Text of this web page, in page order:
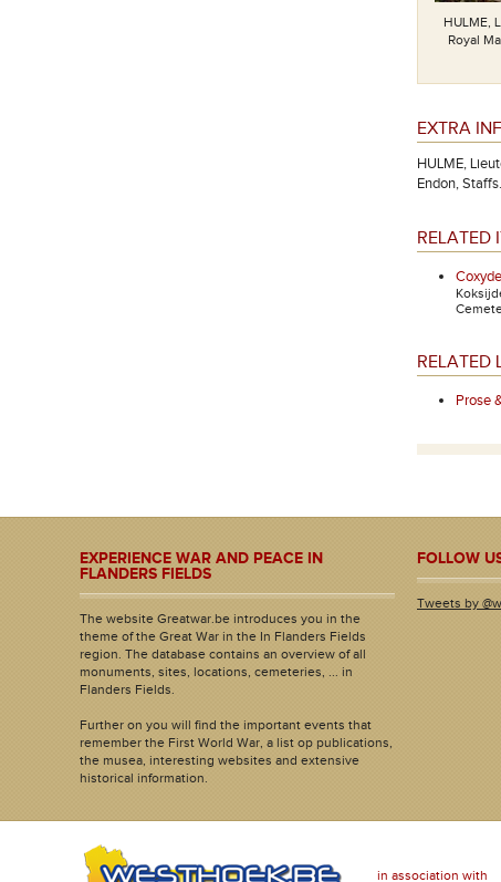
HULME,
Royal
EXTRA
HULME,
Endon,
RELATED
RELATED
Prose
EXPERIENCE WAR AND PEACE IN
FLANDERS FIELDS
The website Greatwar.be introduces you in the
theme of the Great War in the In Flanders Fields
region. The database contains an overview of all
monuments, sites, locations, cemeteries, ... in
Flanders Fields.
Further on you will find the important events that
remember the First World War, a list op publications,
the musea, interesting websites and extensive
historical information.
FOLLOW
Tweets by
in association with